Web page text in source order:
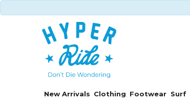
New Arrivals Clothing Footwear Surf